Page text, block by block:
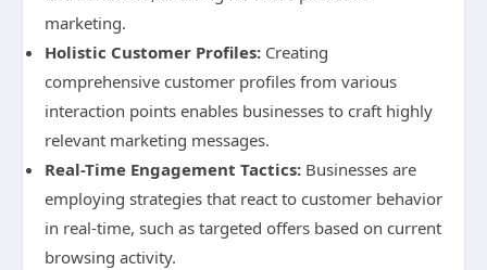
marketing.
Holistic Customer Profiles: Creating
comprehensive customer profiles from various
interaction points enables businesses to craft highly
relevant marketing messages.
Real-Time Engagement Tactics: Businesses are
employing strategies that react to customer behavior
in real-time, such as targeted offers based on current
browsing activity.